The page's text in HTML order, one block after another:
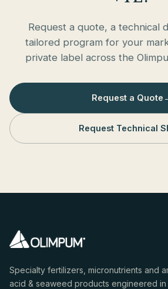
Request a quote, a technical
tailored program for your
private label across the
Request a Quote
Request Technical
Specialty fertilizers, micronutrients and
acid & seaweed products engineered in